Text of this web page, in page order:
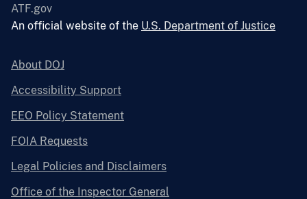
ATF.gov
An official website of the U.S. Department of Justice
About DOJ
Accessibility Support
EEO Policy Statement
FOIA Requests
Legal Policies and Disclaimers
Office of the Inspector General